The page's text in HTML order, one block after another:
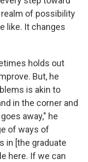
of possibility
like. It changes
holds out
But, he
is akin to
in the corner and
away," he
of ways of
in [the graduate
here. If we can